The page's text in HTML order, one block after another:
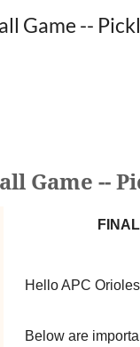
Game --
Game --
Hello APC
Below are